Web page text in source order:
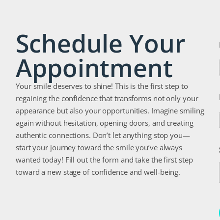
Schedule Your
Appointment
Your smile deserves to shine! This is the first step to
regaining the confidence that transforms not only your
appearance but also your opportunities. Imagine smiling
again without hesitation, opening doors, and creating
authentic connections. Don’t let anything stop you—
start your journey toward the smile you’ve always
wanted today! Fill out the form and take the first step
toward a new stage of confidence and well-being.